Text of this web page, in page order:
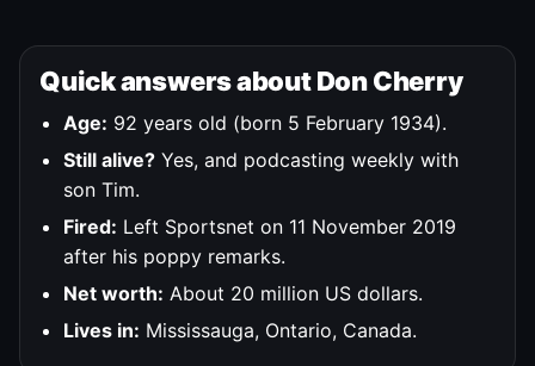
Quick answers about Don Cherry
Age: 92 years old (born 5 February 1934).
Still alive? Yes, and podcasting weekly with
son Tim.
Fired: Left Sportsnet on 11 November 2019
after his poppy remarks.
Net worth: About 20 million US dollars.
Lives in: Mississauga, Ontario, Canada.